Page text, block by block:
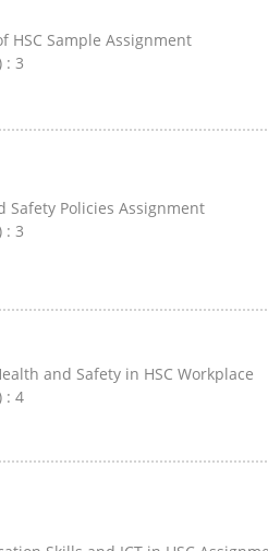
HSC Sample Assignment
: 3
Safety Policies Assignment
: 3
and Safety in HSC Workplace
: 4